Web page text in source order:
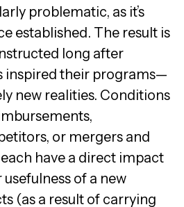
problematic, as it’s
established. The result is
long after
inspired their programs—
new realities. Conditions
or mergers and
have a direct impact
of a new
(as a result of carrying